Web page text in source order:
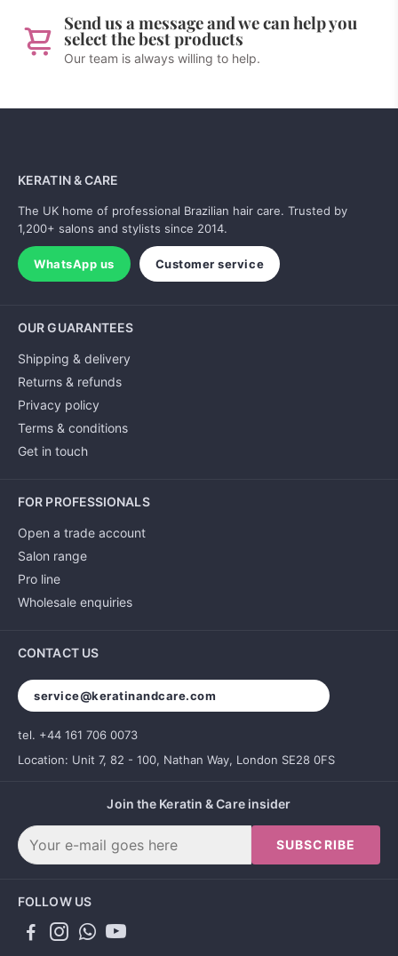
Send us a message and we can help you
select the best products
Our team is always willing to help.
KERATIN & CARE
The UK home of professional Brazilian hair care. Trusted by
1,200+ salons and stylists since 2014.
WhatsApp us Customer service
OUR GUARANTEES
Shipping & delivery
Returns & refunds
Privacy policy
Terms & conditions
Get in touch
FOR PROFESSIONALS
Open a trade account
Salon range
Pro line
Wholesale enquiries
CONTACT US
service@keratinandcare.com
tel. +44 161 706 0073
Location: Unit 7, 82 - 100, Nathan Way, London SE28 0FS
Join the Keratin & Care insider
SUBSCRIBE
FOLLOW US